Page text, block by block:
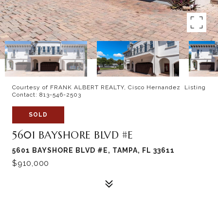
Courtesy of FRANK ALBERT REALTY, Cisco Hernandez Listing
Contact: 813-546-2503
SOLD
5601 BAYSHORE BLVD #E
5601 BAYSHORE BLVD #E, TAMPA, FL 33611
$910,000